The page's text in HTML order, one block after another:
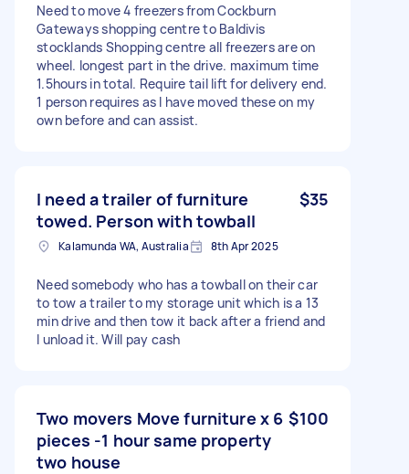
Need to move 4 freezers from Cockburn
Gateways shopping centre to Baldivis
stocklands Shopping centre all freezers are on
wheel. longest part in the drive. maximum time
1.5hours in total. Require tail lift for delivery end.
1 person requires as I have moved these on my
own before and can assist.
I need a trailer of furniture
towed. Person with towball
$35
Kalamunda WA, Australia 8th Apr 2025
Need somebody who has a towball on their car
to tow a trailer to my storage unit which is a 13
min drive and then tow it back after a friend and
I unload it. Will pay cash
Two movers Move furniture x 6
pieces -1 hour same property
two house
$100